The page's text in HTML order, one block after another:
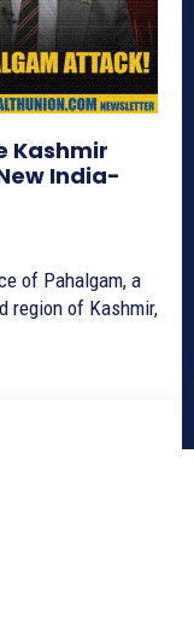
Kashmir
India-
of Pahalgam, a
region of Kashmir,